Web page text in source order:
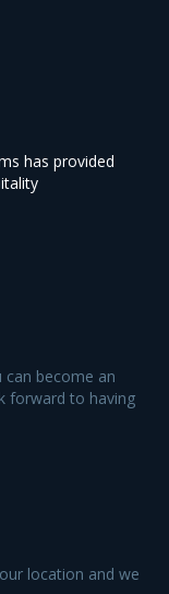
has provided
become an
forward to having
location and we